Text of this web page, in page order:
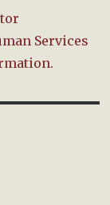
Services